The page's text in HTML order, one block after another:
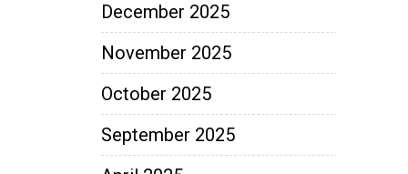
December 2025
November 2025
October 2025
September 2025